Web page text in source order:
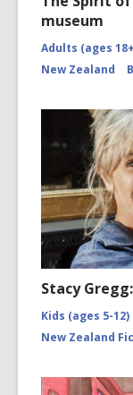
museum
Adults (ages
New Zealand
Stacy
Kids (ages 5-12)
New Zealand